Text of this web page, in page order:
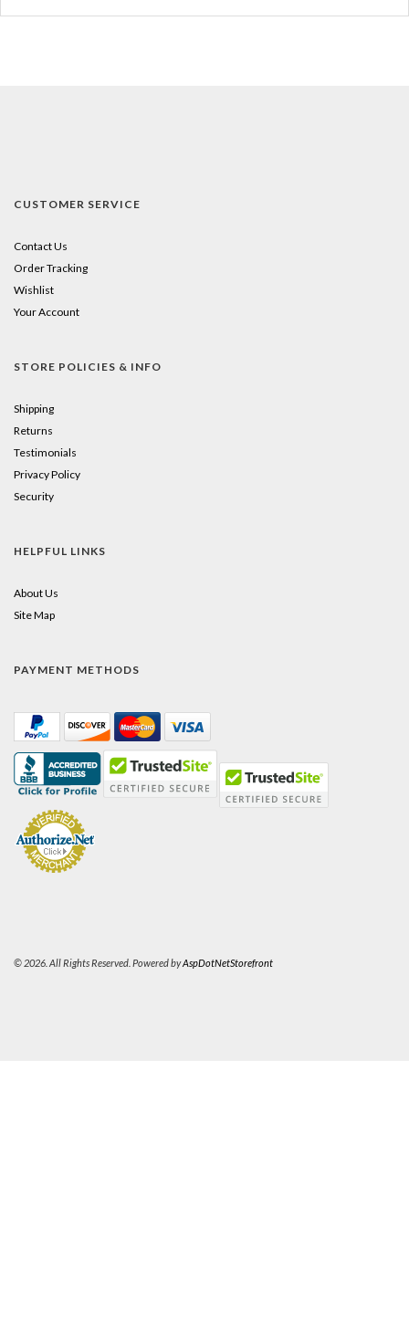
CUSTOMER SERVICE
Contact Us
Order Tracking
Wishlist
Your Account
STORE POLICIES & INFO
Shipping
Returns
Testimonials
Privacy Policy
Security
HELPFUL LINKS
About Us
Site Map
PAYMENT METHODS
© 2026. All Rights Reserved. Powered byAspDotNetStorefront